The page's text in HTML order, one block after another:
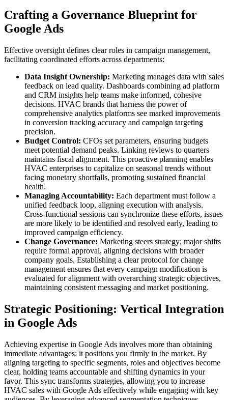
Crafting a Governance Blueprint for
Google Ads
Effective oversight defines clear roles in campaign management,
facilitating coordinated efforts across departments:
Data Insight Ownership: Marketing manages data with sales
feedback on lead quality. Dashboards combining ad platform
and CRM insights help teams make informed, cohesive
decisions. HVAC brands that harness the power of
comprehensive analytics platforms see marked improvements
in conversion tracking accuracy and campaign targeting
precision.
Budget Control: CFOs set parameters, ensuring budgets
meet potential demand peaks. Linking reviews to quarters
maintains fiscal alignment. This proactive planning enables
HVAC enterprises to capitalize on seasonal trends without
facing monetary shortfalls, promoting sustained financial
health.
Managing Accountability: Each department must follow a
unified feedback loop, aligning execution with analysis.
Cross-functional sessions can synchronize these efforts, issues
are more likely to be identified and resolved early, leading to
improved campaign efficiency.
Change Governance: Marketing steers strategy; major shifts
require formal approval, aligning decisions with broader
company goals. Establishing a clear protocol for change
management ensures that every campaign modification is
evaluated for alignment with overarching strategic objectives,
maintaining consistent messaging and market positioning.
Strategic Positioning: Vertical Integration
in Google Ads
Achieving expertise in Google Ads involves more than obtaining
immediate advantages; it positions you firmly in the market. By
aligning targeting to specific segments, roles and objectives become
clear, holding teams accountable and shifting dynamics in your
favor. This sync transforms strategies, allowing you to increase
HVAC sales with Google Ads effectively while engaging with key